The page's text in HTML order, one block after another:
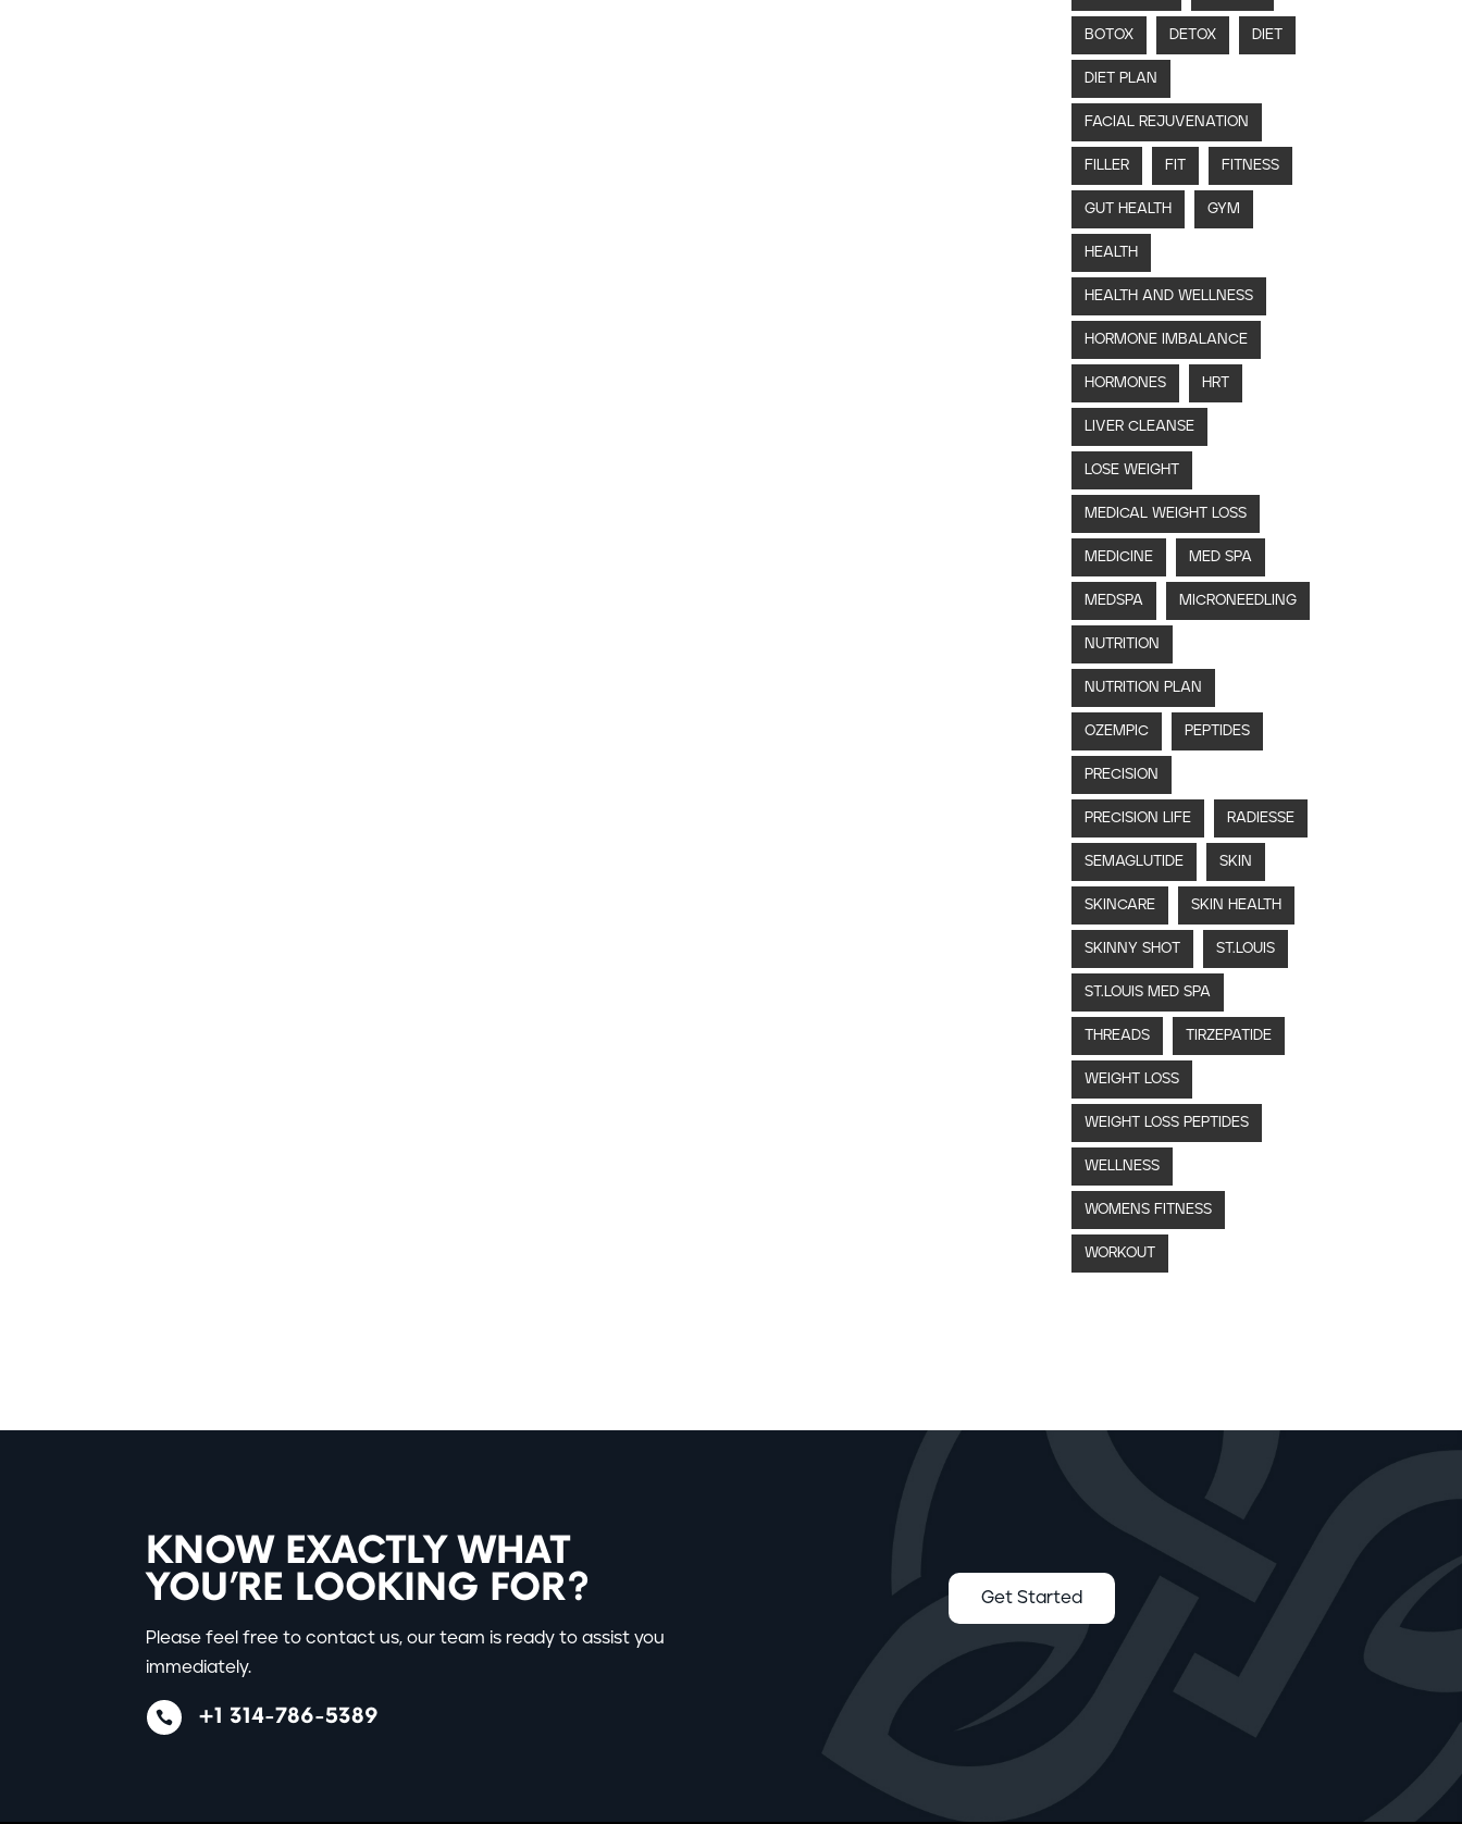
BOTOX DETOX DIET
DIET PLAN
FACIAL REJUVENATION
FILLER FIT FITNESS
GUT HEALTH GYM
HEALTH
HEALTH AND WELLNESS
HORMONE IMBALANCE
HORMONES HRT
LIVER CLEANSE
LOSE WEIGHT
MEDICAL WEIGHT LOSS
MEDICINE MED SPA
MEDSPA MICRONEEDLING
NUTRITION
NUTRITION PLAN
OZEMPIC PEPTIDES
PRECISION
PRECISION LIFE RADIESSE
SEMAGLUTIDE SKIN
SKINCARE SKIN HEALTH
SKINNY SHOT ST.LOUIS
ST.LOUIS MED SPA
THREADS TIRZEPATIDE
WEIGHT LOSS
WEIGHT LOSS PEPTIDES
WELLNESS
WOMENS FITNESS
WORKOUT
KNOW EXACTLY WHAT
YOU’RE LOOKING FOR?
Please feel free to contact us, our team is ready to assist you
immediately.
 +1 314-786-5389
Get Started